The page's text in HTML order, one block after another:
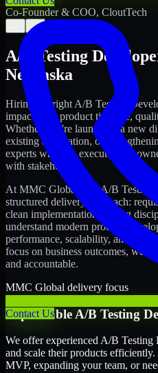
Contact Us
Co-Founder & COO, CloutTech
→
A/B Testing
Nebraska
Hiring the right A/B Testing
impact your product timeline,
Whether you're launching a new
existing application, or
experts who can execute with
with stakeholders.
At MMC Global, ourA/B Testing
structured delivery approach:
clean implementation, testing
understand modern product
performance, scalability, and
focus on business outcomes, we
and accountable.
MMC Global delivery focus
Dependable A/B Testing
We offer experienced A/B Testing
and scale their products
MVP, expanding your team, or